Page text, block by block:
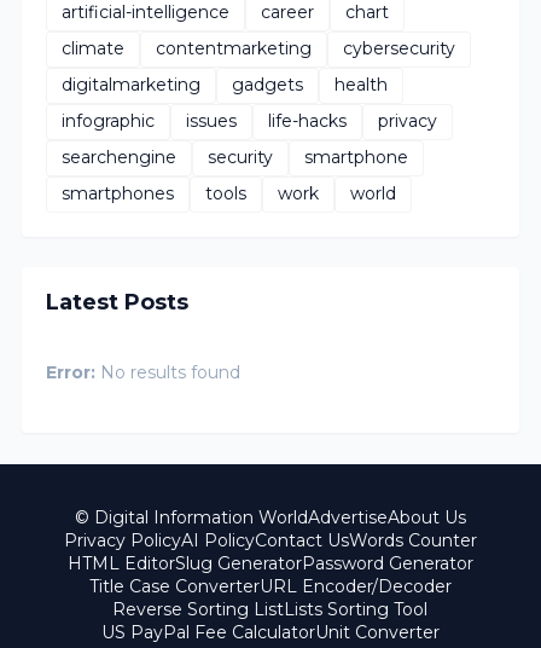
artificial-intelligence
career
chart
climate
contentmarketing
cybersecurity
digitalmarketing
gadgets
health
infographic
issues life-hacks
privacy
searchengine
security
smartphone
smartphones
tools work world
Latest Posts
Error: No results found
© Digital Information WorldAdvertiseAbout Us
Privacy PolicyAI PolicyContact UsWords Counter
HTML EditorSlug GeneratorPassword Generator
Title Case ConverterURL Encoder/Decoder
Reverse Sorting ListLists Sorting Tool
US PayPal Fee CalculatorUnit Converter